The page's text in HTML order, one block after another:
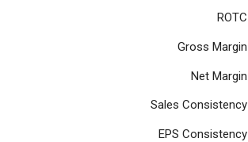
ROTC
Gross Margin
Net Margin
Sales Consistency
EPS Consistency